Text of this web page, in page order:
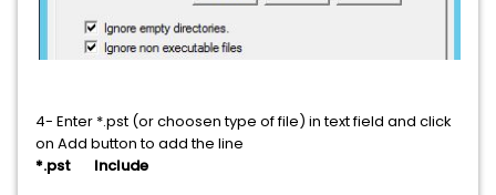
4- Enter *.pst (or choosen type of file) in text field and click
on Add button to add the line
*.pst Include